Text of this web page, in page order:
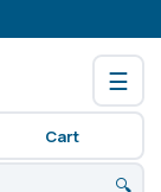
☰
🔍
Cart